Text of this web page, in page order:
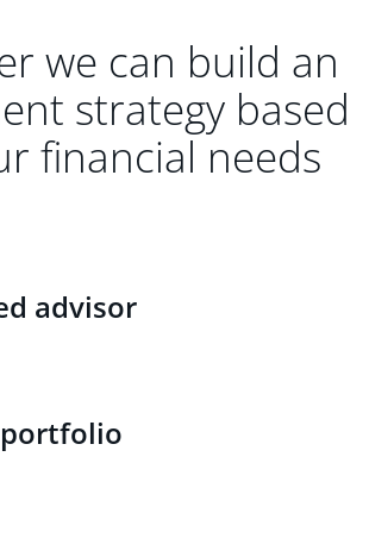
we can build an
strategy based
financial needs
advisor